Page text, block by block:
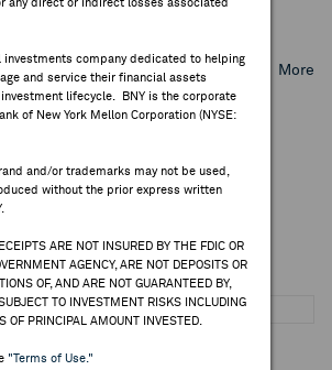
any direct or indirect losses associated
investments company dedicated to helping
and service their financial assets
lifecycle. BNY is the corporate
of New York Mellon Corporation (NYSE:
and/or trademarks may not be used,
without the prior express written
ARE NOT INSURED BY THE FDIC OR
AGENCY, ARE NOT DEPOSITS OR
OF, AND ARE NOT GUARANTEED BY,
TO INVESTMENT RISKS INCLUDING
OF PRINCIPAL AMOUNT INVESTED.
"Terms of Use."
Top Mutual Fund Holders More
Systems Inc.